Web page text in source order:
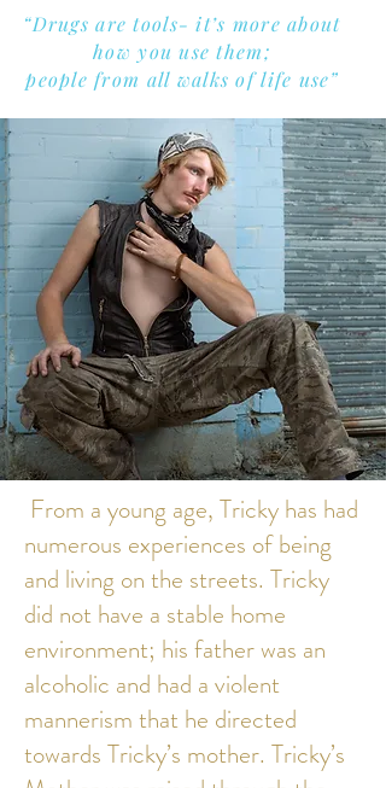
“Drugs are tools- it’s more about
how you use them;
people from all walks of life use”
From a young age, Tricky has had
numerous experiences of being
and living on the streets. Tricky
did not have a stable home
environment; his father was an
alcoholic and had a violent
mannerism that he directed
towards Tricky’s mother. Tricky’s